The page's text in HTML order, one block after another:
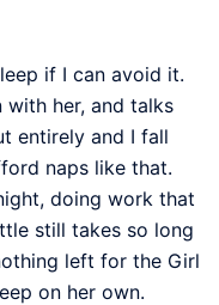
if I can avoid it.
with her, and talks
entirely and I fall
naps like that.
doing work that
still takes so long
left for the Girl
on her own.